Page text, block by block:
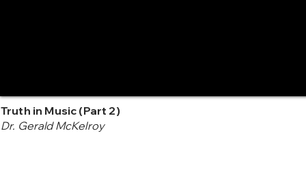
Truth in Music (Part 2)
Dr. Gerald McKelroy